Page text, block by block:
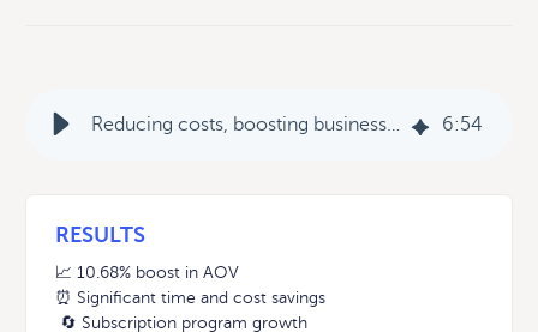
Reducing costs, boosting business: Every Man Jack’s journey to streamlined success with Rebuy 6:54
RESULTS
📈 10.68% boost in AOV
⏰ Significant time and cost savings
🔄 Subscription program growth